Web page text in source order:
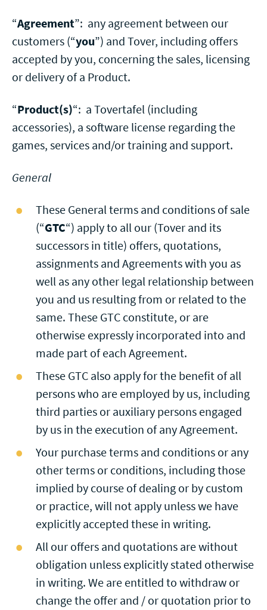
“Agreement”: any agreement between our
customers (“you”) and Tover, including offers
accepted by you, concerning the sales, licensing
or delivery of a Product.
“Product(s)“: a Tovertafel (including
accessories), a software license regarding the
games, services and/or training and support.
General
These General terms and conditions of sale
(“GTC“) apply to all our (Tover and its
successors in title) offers, quotations,
assignments and Agreements with you as
well as any other legal relationship between
you and us resulting from or related to the
same. These GTC constitute, or are
otherwise expressly incorporated into and
made part of each Agreement.
These GTC also apply for the benefit of all
persons who are employed by us, including
third parties or auxiliary persons engaged
by us in the execution of any Agreement.
Your purchase terms and conditions or any
other terms or conditions, including those
implied by course of dealing or by custom
or practice, will not apply unless we have
explicitly accepted these in writing.
All our offers and quotations are without
obligation unless explicitly stated otherwise
in writing. We are entitled to withdraw or
change the offer and / or quotation prior to